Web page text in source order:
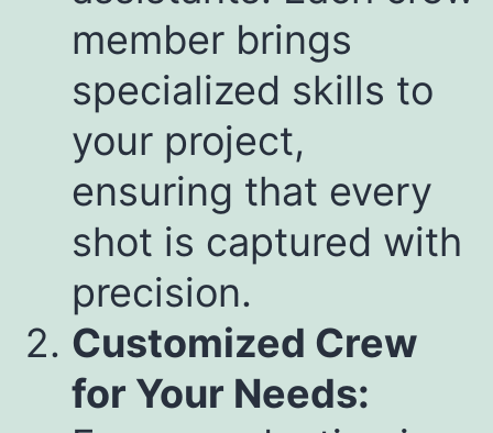
member brings
specialized skills to
your project,
ensuring that every
shot is captured with
precision.
Customized Crew
for Your Needs: